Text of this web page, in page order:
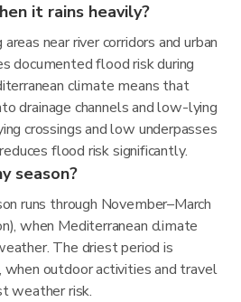
it rains heavily?
near river corridors and urban
documented flood risk during
climate means that
drainage channels and low-lying
crossings and low underpasses
flood risk significantly.
season?
runs through November–March
when Mediterranean climate
The driest period is
outdoor activities and travel
weather risk.